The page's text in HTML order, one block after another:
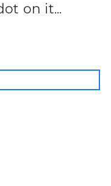
on it...